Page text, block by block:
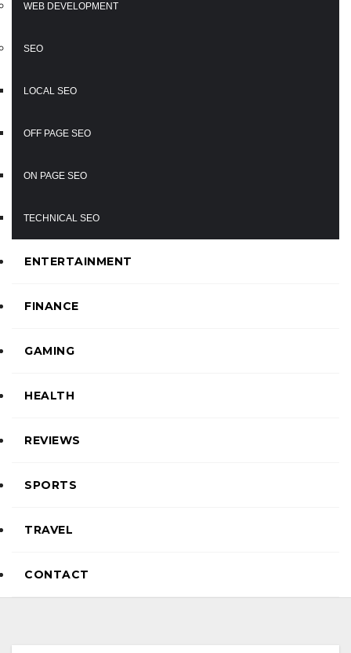
WEB DEVELOPMENT
SEO
LOCAL SEO
OFF PAGE SEO
ON PAGE SEO
TECHNICAL SEO
ENTERTAINMENT
FINANCE
GAMING
HEALTH
REVIEWS
SPORTS
TRAVEL
CONTACT